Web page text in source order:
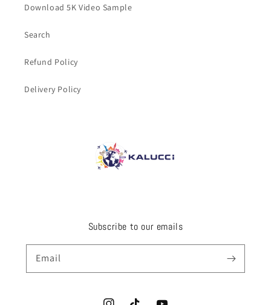
Download 5K Video Sample
Search
Refund Policy
Delivery Policy
Subscribe to our emails
Email